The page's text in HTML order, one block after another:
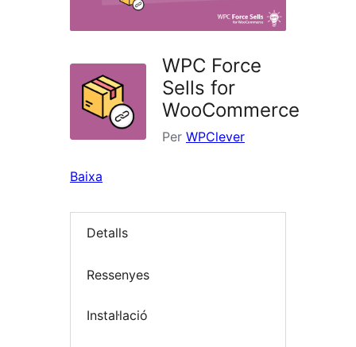
WPC Force
Sells for
WooCommerce
Per WPClever
Baixa
Detalls
Ressenyes
Instal·lació